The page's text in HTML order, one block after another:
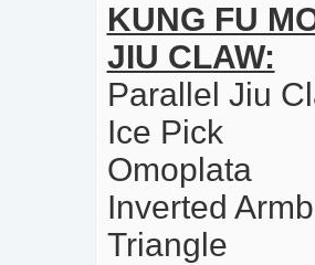
KUNG FU
JIU CLAW:
Parallel Jiu
Ice Pick
Omoplata
Inverted
Triangle